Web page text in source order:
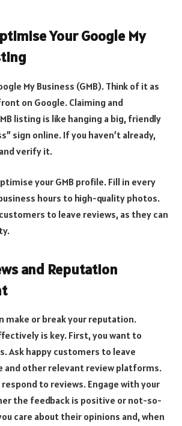
Your Google My
My Business (GMB). Think of it as
on Google. Claiming and
listing is like hanging a big, friendly
sign online. If you haven’t already,
verify it.
your GMB profile. Fill in every
hours to high-quality photos.
to leave reviews, as they can
and Reputation
make or break your reputation.
is key. First, you want to
Ask happy customers to leave
and other relevant review platforms.
to reviews. Engage with your
the feedback is positive or not-so-
care about their opinions​​​​​ and, when